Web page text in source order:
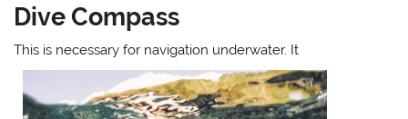
Dive Compass
This is necessary for navigation underwater. It